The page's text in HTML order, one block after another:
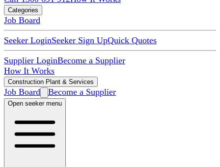
Categories
Job Board
Seeker LoginSeeker Sign UpQuick Quotes
Supplier LoginBecome a Supplier
How It Works
Construction Plant & Services
Job Board Become a Supplier
Open seeker menu